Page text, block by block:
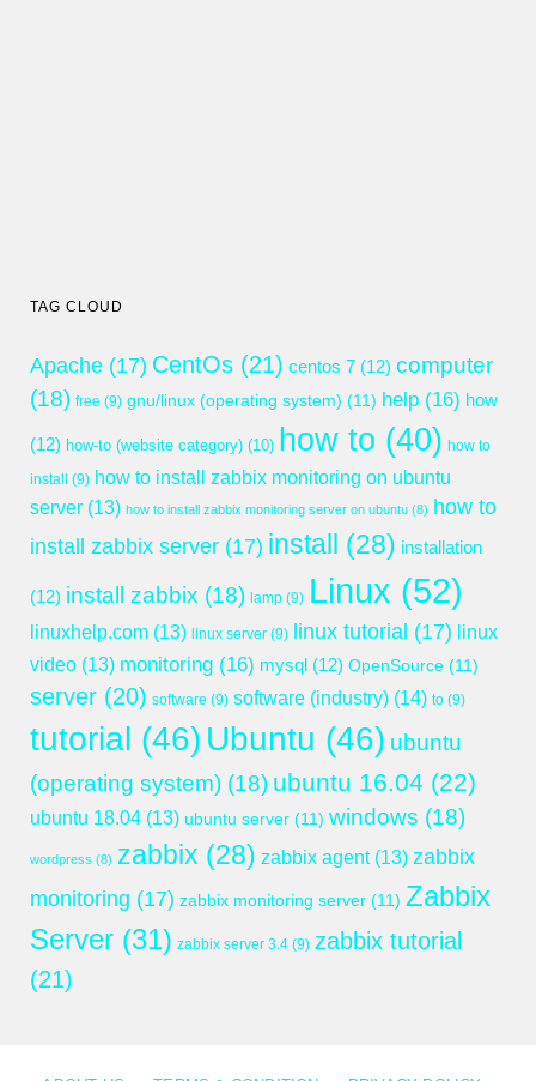
TAG CLOUD
Apache (17) CentOs (21) centos 7 (12) computer
(18) free (9) gnu/linux (operating system) (11) help (16) how
(12) how-to (website category) (10) how to (40) how to
install
(9) how to install zabbix monitoring on ubuntu
server (13) how to install zabbix monitoring server on ubuntu (8) how to
install zabbix server (17) install (28) installation
(12) install zabbix (18) lamp (9) Linux (52)
linuxhelp.com (13) linux server (9) linux tutorial (17) linux
video (13) monitoring (16) mysql (12) OpenSource (11)
server (20) software (9) software (industry) (14) to (9)
tutorial (46) Ubuntu (46) ubuntu
(operating system) (18) ubuntu 16.04 (22)
ubuntu 18.04 (13) ubuntu server (11) windows (18)
wordpress (8) zabbix (28) zabbix agent(13) zabbix
monitoring (17) zabbix monitoring server (11) Zabbix
Server (31) zabbix server 3.4 (9) zabbix tutorial
(21)